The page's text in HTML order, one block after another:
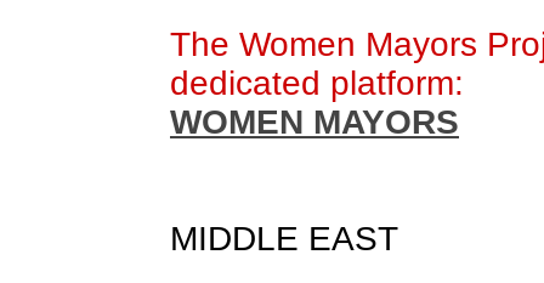
The Women Mayors
dedicated platform:
WOMEN MAYORS
MIDDLE EAST